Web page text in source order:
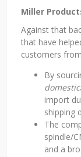
Miller
Against that
that have
customers
By
import
shipping
The
spindle/
and a